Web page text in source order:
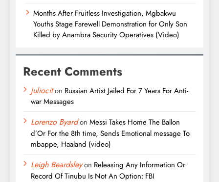
Months After Fruitless Investigation, Mgbakwu
Youths Stage Farewell Demonstration for Only Son
Killed by Anambra Security Operatives (Video)
Recent Comments
Juliociton Russian Artist Jailed For 7 Years For Anti-
war Messages
Lorenzo Byardon Messi Takes Home The Ballon
d’Or For the 8th time, Sends Emotional message To
mbappe, Haaland (video)
Leigh Beardsleyon Releasing Any Information Or
Record Of Tinubu Is Not An Option: FBI